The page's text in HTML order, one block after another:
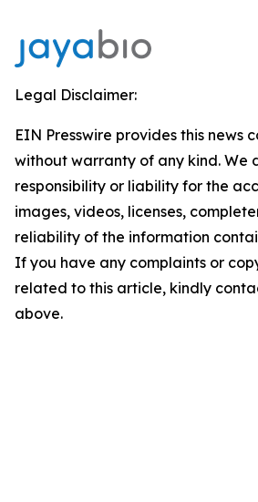
Legal Disclaimer:
EIN Presswire provides this news
without warranty of any kind. We
responsibility or liability for the
images, videos, licenses,
reliability of the information
If you have any complaints or
related to this article, kindly
above.